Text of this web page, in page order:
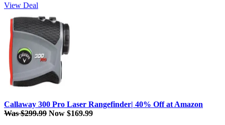
View Deal
Callaway 300 Pro Laser Rangefinder| 40% Off at Amazon
Was $299.99 Now $169.99